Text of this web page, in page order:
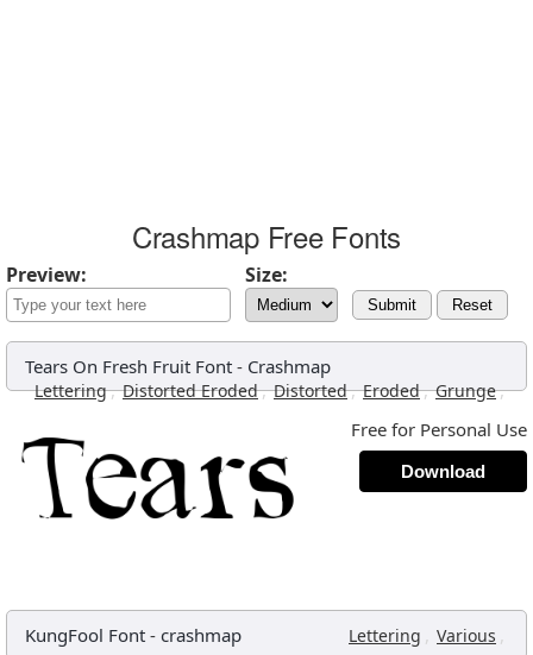
Crashmap Free Fonts
Preview: Size:
Submit Reset
Tears On Fresh Fruit Font - Crashmap
Lettering, Distorted Eroded, Distorted, Eroded, Grunge,
Free for Personal Use
Download
KungFool Font - crashmap Lettering , Various ,